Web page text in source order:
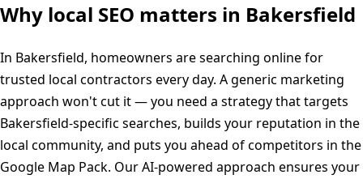
Why local SEO matters in Bakersfield
In Bakersfield, homeowners are searching online for
trusted local contractors every day. A generic marketing
approach won't cut it — you need a strategy that targets
Bakersfield-specific searches, builds your reputation in the
local community, and puts you ahead of competitors in the
Google Map Pack. Our AI-powered approach ensures your